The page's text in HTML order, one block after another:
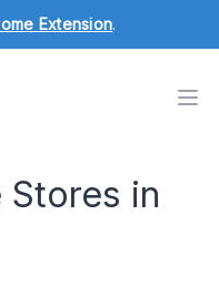
Extension.
in